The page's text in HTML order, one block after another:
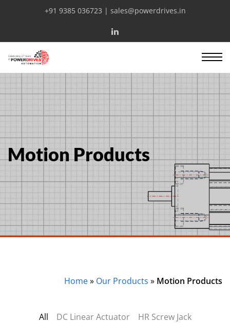
+91 9385 036723 | sales@powerdrives.in
Motion Products
Home» Our Products » Motion Products
All DC Linear Actuator
HR Screw Jack